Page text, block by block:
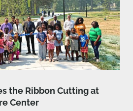
the Ribbon Cutting at
Center